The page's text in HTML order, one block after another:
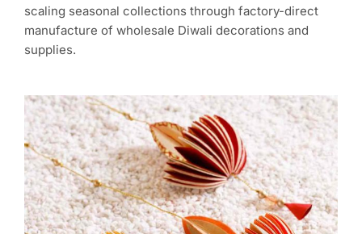
scaling seasonal collections through factory-direct
manufacture of wholesale Diwali decorations and
supplies.